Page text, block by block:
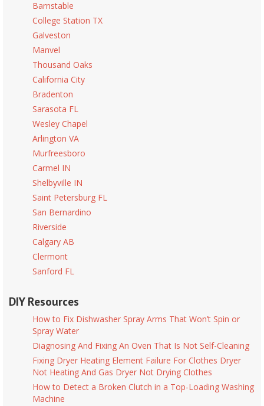
Barnstable
College Station TX
Galveston
Manvel
Thousand Oaks
California City
Bradenton
Sarasota FL
Wesley Chapel
Arlington VA
Murfreesboro
Carmel IN
Shelbyville IN
Saint Petersburg FL
San Bernardino
Riverside
Calgary AB
Clermont
Sanford FL
DIY Resources
How to Fix Dishwasher Spray Arms That Won’t Spin or
Spray Water
Diagnosing And Fixing An Oven That Is Not Self-Cleaning
Fixing Dryer Heating Element Failure For Clothes Dryer
Not Heating And Gas Dryer Not Drying Clothes
How to Detect a Broken Clutch in a Top-Loading Washing
Machine